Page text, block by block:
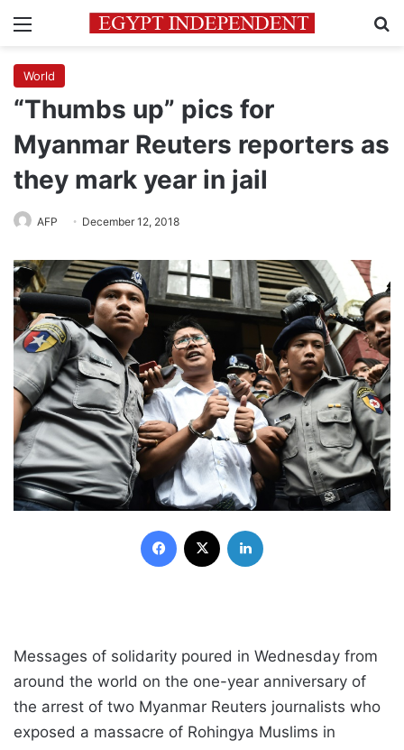
Menu
World
“Thumbs up” pics for
Myanmar Reuters reporters as
they mark year in jail
AFP December 12, 2018
Facebook
Messages of solidarity poured in Wednesday from
around the world on the one-year anniversary of
the arrest of two Myanmar Reuters journalists who
exposed a massacre of Rohingya Muslims in